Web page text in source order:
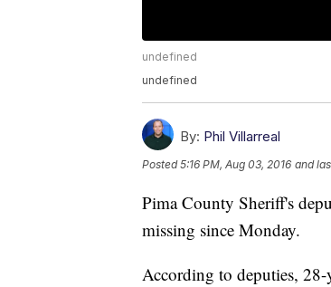
undefined
undefined
By: Phil Villarreal
Posted5:16 PM, Aug 03, 2016 and
Pima County Sheriff's
missing since Monday.
According to deputies,